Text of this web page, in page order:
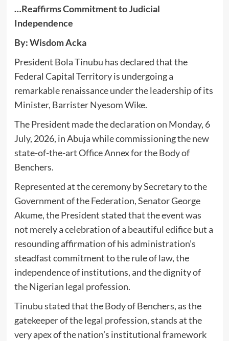
…Reaffirms Commitment to Judicial
Independence
By: Wisdom Acka
President Bola Tinubu has declared that the
Federal Capital Territory is undergoing a
remarkable renaissance under the leadership of its
Minister, Barrister Nyesom Wike.
The President made the declaration on Monday, 6
July, 2026, in Abuja while commissioning the new
state-of-the-art Office Annex for the Body of
Benchers.
Represented at the ceremony by Secretary to the
Government of the Federation, Senator George
Akume, the President stated that the event was
not merely a celebration of a beautiful edifice but a
resounding affirmation of his administration’s
steadfast commitment to the rule of law, the
independence of institutions, and the dignity of
the Nigerian legal profession.
Tinubu stated that the Body of Benchers, as the
gatekeeper of the legal profession, stands at the
very apex of the nation’s institutional framework